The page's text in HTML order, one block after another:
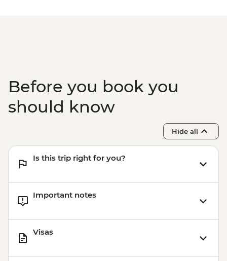
Before you book you
should know
Hide all
Is this trip right for you?
Important notes
Visas